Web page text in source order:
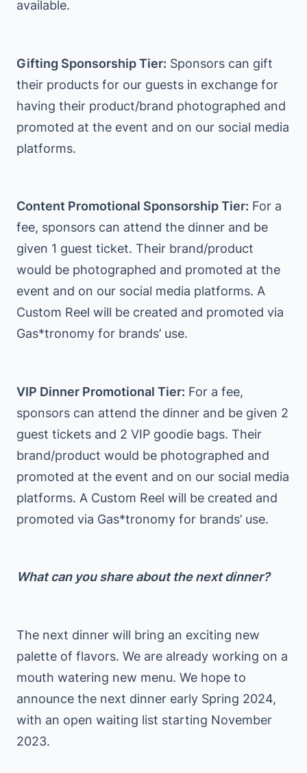
available.
Gifting Sponsorship Tier: Sponsors can gift
their products for our guests in exchange for
having their product/brand photographed and
promoted at the event and on our social media
platforms.
Content Promotional Sponsorship Tier: For a
fee, sponsors can attend the dinner and be
given 1 guest ticket. Their brand/product
would be photographed and promoted at the
event and on our social media platforms. A
Custom Reel will be created and promoted via
Gas*tronomy for brands’ use.
VIP Dinner Promotional Tier: For a fee,
sponsors can attend the dinner and be given 2
guest tickets and 2 VIP goodie bags. Their
brand/product would be photographed and
promoted at the event and on our social media
platforms. A Custom Reel will be created and
promoted via Gas*tronomy for brands’ use.
What can you share about the next dinner?
The next dinner will bring an exciting new
palette of flavors. We are already working on a
mouth watering new menu. We hope to
announce the next dinner early Spring 2024,
with an open waiting list starting November
2023.